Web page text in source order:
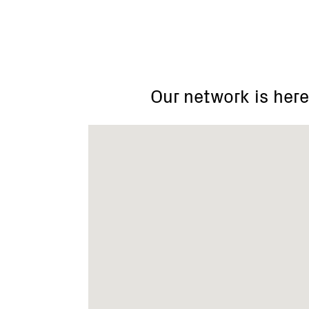
Our network is here
12-
Highett